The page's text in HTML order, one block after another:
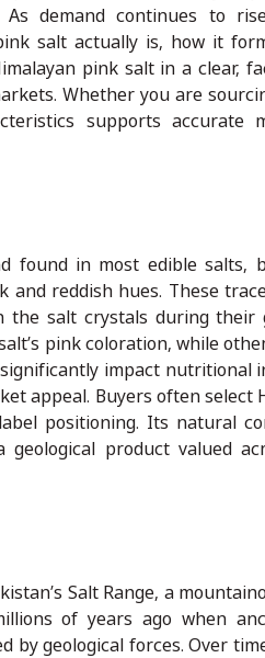
demand continues to
salt actually is, how it
pink salt in a clear,
Whether you are
supports accurate
found in most edible salts,
reddish hues. These
the salt crystals during their
pink coloration, while
impact nutritional
appeal. Buyers often select
positioning. Its natural
product valued
Salt Range, a
of years ago when
by geological forces. Over